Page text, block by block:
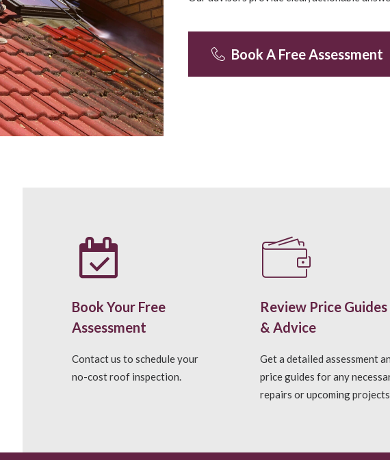
Book A Free Assessment
Book Your Free
Assessment
Contact us to schedule your
no-cost roof inspection.
Review Price Guides
& Advice
Get a detailed assessment
price guides for any
repairs or upcoming